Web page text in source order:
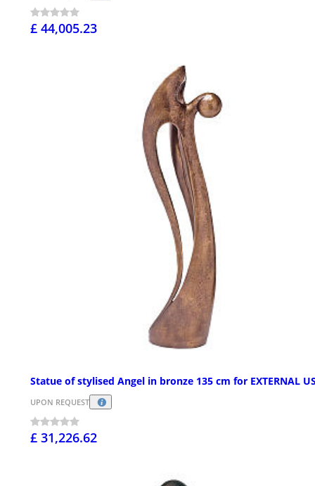
£ 44,005.23
Statue of stylised Angel in bronze 135 cm for EXTERNAL
UPON REQUEST
£ 31,226.62